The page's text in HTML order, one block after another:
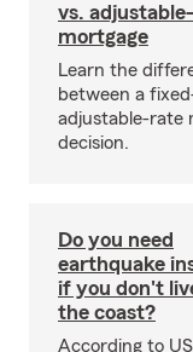
vs.
mortgage
Learn the
between a
adjustable-rate
decision.
Do you need
earthquake
if you don't
the coast?
According to